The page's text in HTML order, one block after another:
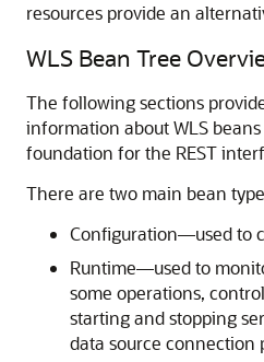
resources provide an
WLS Bean Tree
The following sections
information about WLS
foundation for the REST
There are two main bean
Configuration—used to
Runtime—used to
some operations,
starting and stopping
data source connection